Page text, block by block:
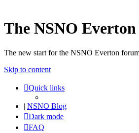
The NSNO
The new start for the NSNO Everton
Skip to content
Quick links
| NSNO Blog
Dark mode
FAQ